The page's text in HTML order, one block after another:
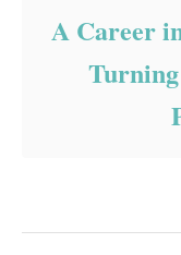
A Career